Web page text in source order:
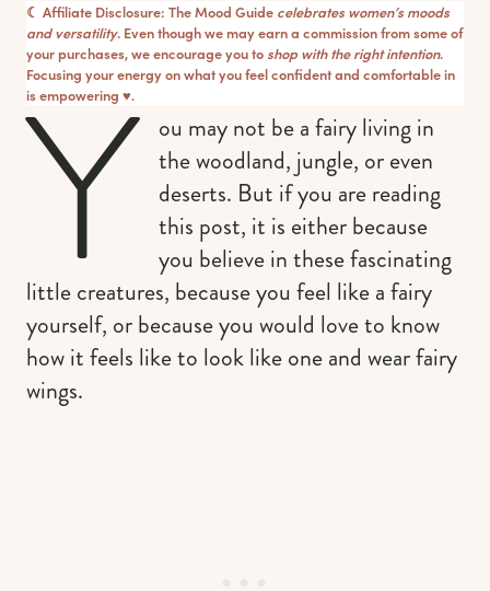
☾ Affiliate Disclosure: The Mood Guide celebrates women’s moods
and versatility. Even though we may earn a commission from some of
your purchases, we encourage you to shop with the right intention.
Focusing your energy on what you feel confident and comfortable in
is empowering ♥︎.
Y
ou may not be a fairy living in
the woodland, jungle, or even
deserts. But if you are reading
this post, it is either because
you believe in these fascinating
little creatures, because you feel like a fairy
yourself, or because you would love to know
how it feels like to look like one and wear fairy
wings.